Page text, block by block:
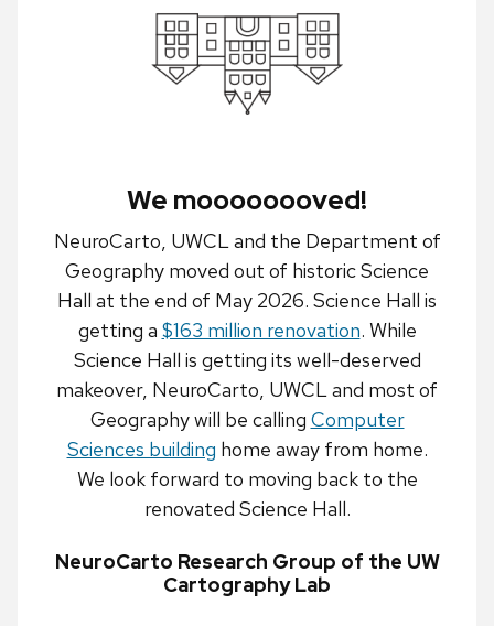
We moooooooved!
NeuroCarto, UWCL and the Department of
Geography moved out of historic Science
Hall at the end of May 2026. Science Hall is
getting a $163 million renovation. While
Science Hall is getting its well-deserved
makeover, NeuroCarto, UWCL and most of
Geography will be calling Computer
Sciences building home away from home.
We look forward to moving back to the
renovated Science Hall.
NeuroCarto Research Group of the UW
Cartography Lab